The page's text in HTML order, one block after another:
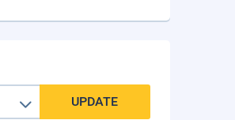
UPDATE